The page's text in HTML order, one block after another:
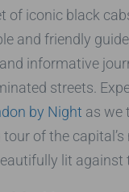
of iconic black
and friendly
informative
streets.
by Night as we
of the
lit against